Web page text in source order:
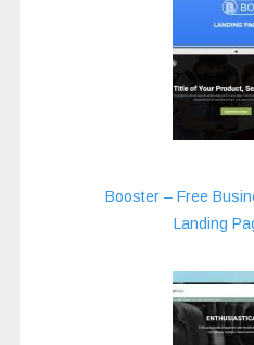
Booster – Free
Landing